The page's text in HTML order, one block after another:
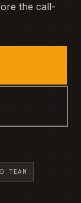
the call-
TEAM